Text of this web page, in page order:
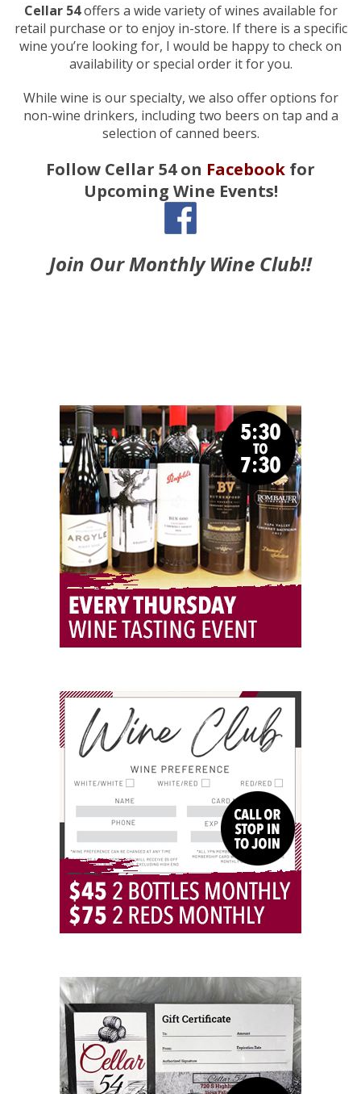
Cellar 54offers a wide variety of wines available for
retail purchase or to enjoy in-store. If there is a specific
wine you’re looking for, I would be happy to check on
availability or special order it for you.
While wine is our specialty, we also offer options for
non-wine drinkers, including two beers on tap and a
selection of canned beers.
Follow Cellar 54 on Facebook for
Upcoming Wine Events!
Join Our Monthly Wine Club!!